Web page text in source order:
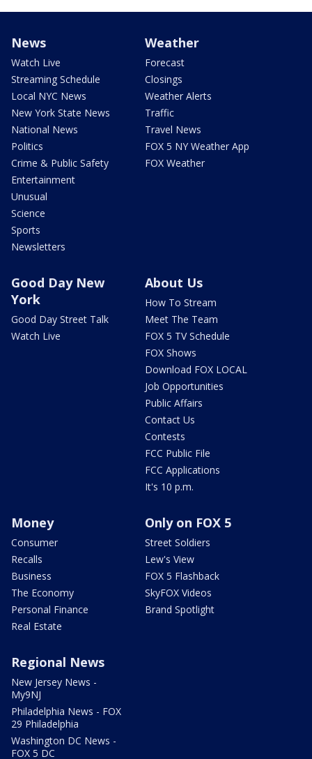
News
Watch Live
Streaming Schedule
Local NYC News
New York State News
National News
Politics
Crime & Public Safety
Entertainment
Unusual
Science
Sports
Newsletters
Weather
Forecast
Closings
Weather Alerts
Traffic
Travel News
FOX 5 NY Weather App
FOX Weather
Good Day New
York
Good Day Street Talk
Watch Live
About Us
How To Stream
Meet The Team
FOX 5 TV Schedule
FOX Shows
Download FOX LOCAL
Job Opportunities
Public Affairs
Contact Us
Contests
FCC Public File
FCC Applications
It's 10 p.m.
Money
Consumer
Recalls
Business
The Economy
Personal Finance
Real Estate
Only on FOX 5
Street Soldiers
Lew's View
FOX 5 Flashback
SkyFOX Videos
Brand Spotlight
Regional News
New Jersey News -
My9NJ
Philadelphia News - FOX
29 Philadelphia
Washington DC News -
FOX 5 DC